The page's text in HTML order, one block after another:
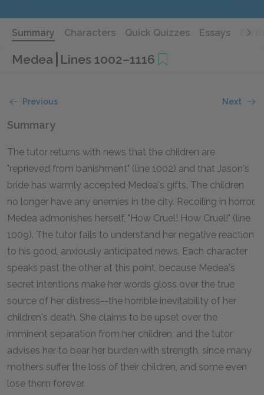
Summary Characters Quick Quizzes Essays
Medea Lines 1002–1116
Previous Next
Summary
The tutor returns with news that the children are
"reprieved from banishment" (line 1002) and that Jason's
bride has warmly accepted Medea's gifts. The children
no longer have any enemies in the city. Recoiling in horror,
Medea admonishes herself, "How Cruel! How Cruel!" (line
1009). The tutor fails to understand her negative reaction
to his good, anxiously anticipated news. Each character
speaks past the other at this point, because Medea's
secret intentions make her words gloss over the true
source of her distress--the horrible inevitability of her
children's death. She claims to be upset over the
imminent separation from her children, and the tutor
advises her to bear her burden with strength, since many
mothers suffer the loss of their children, and some even
lose them forever.